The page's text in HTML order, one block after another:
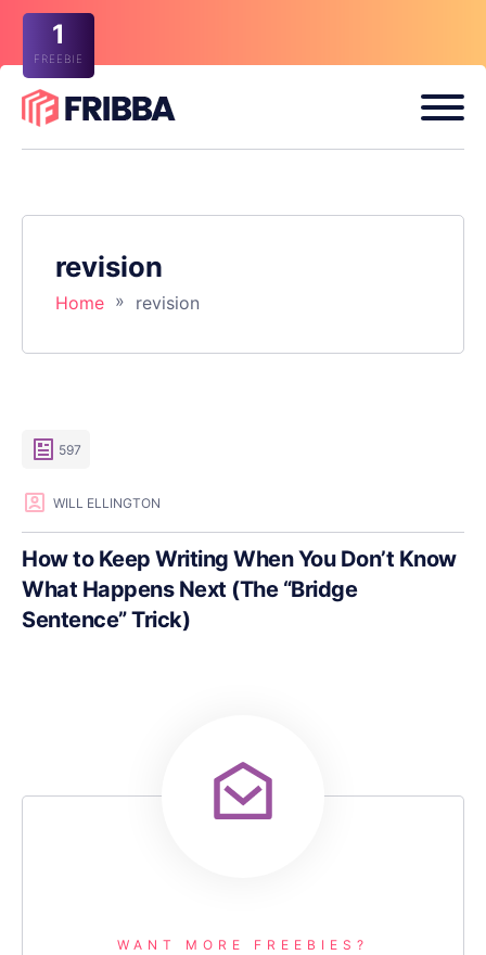
1
FREEBIE
revision
Home » revision
597
WILL ELLINGTON
How to Keep Writing When You Don’t Know
What Happens Next (The “Bridge
Sentence” Trick)
WANT MORE FREEBIES?